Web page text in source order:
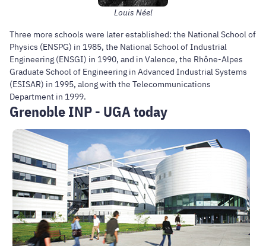
Louis Néel
Three more schools were later established: the National School of
Physics (ENSPG) in 1985, the National School of Industrial
Engineering (ENSGI) in 1990, and in Valence, the Rhône-Alpes
Graduate School of Engineering in Advanced Industrial Systems
(ESISAR) in 1995, along with the Telecommunications
Department in 1999.
Grenoble INP - UGA today